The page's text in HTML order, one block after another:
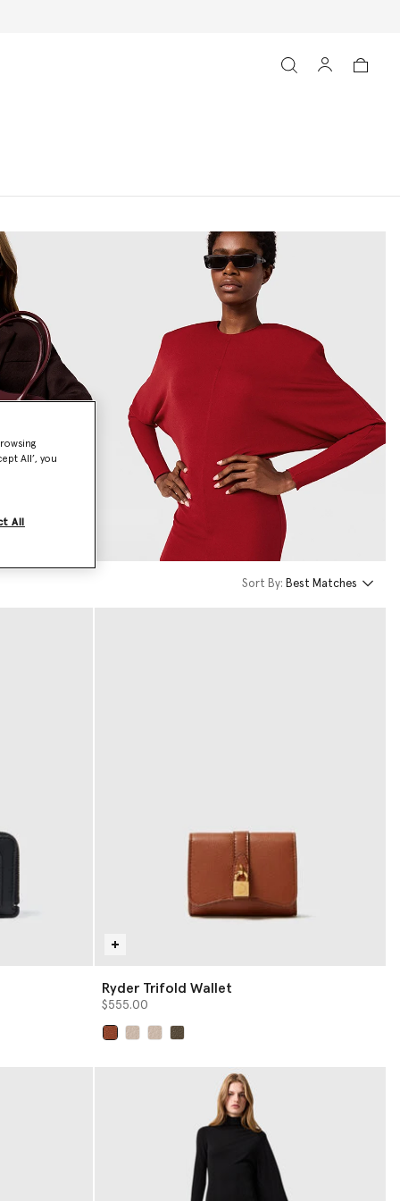
Sort By: Best Matches
Ryder Trifold Wallet
$555.00
All’, you
All